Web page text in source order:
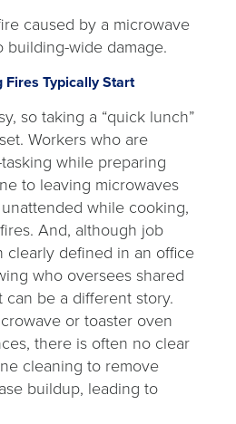
tabcaused by a microwave
building-wide damage.
Typically Start
so taking a “quick lunch”
Workers who are
while preparing
to leaving microwaves
while cooking,
And, although job
clearly defined in an office
who oversees shared
be a different story.
or toaster oven
there is often no clear
cleaning to remove
buildup, leading to